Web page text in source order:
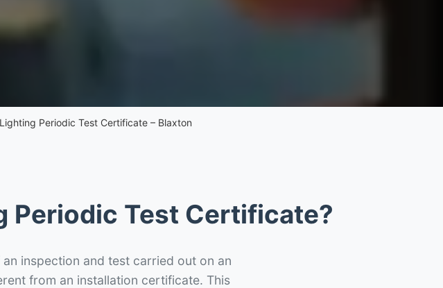
Periodic Test Certificate – Blaxton
Periodic Test Certificate?
inspection and test carried out on an
from an installation certificate. This